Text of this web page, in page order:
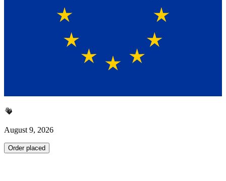
August 9, 2026
Order placed